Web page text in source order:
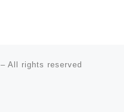
– All rights reserved